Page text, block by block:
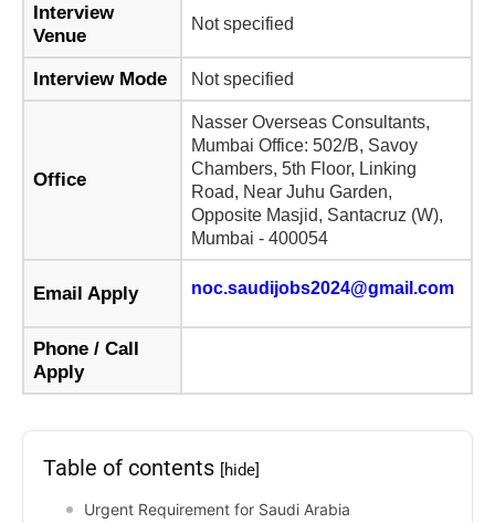
Interview
Venue
Not specified
Interview Mode Not specified
Office
Nasser Overseas Consultants,
Mumbai Office: 502/B, Savoy
Chambers, 5th Floor, Linking
Road, Near Juhu Garden,
Opposite Masjid, Santacruz (W),
Mumbai - 400054
Email Apply noc.saudijobs2024@gmail.com
Phone / Call
Apply
Table of contents [hide]
Urgent Requirement for Saudi Arabia